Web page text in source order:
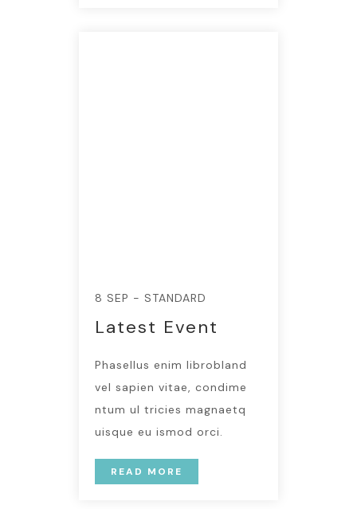
8 SEP - STANDARD
Latest Event
Phasellus enim librobland
vel sapien vitae, condime
ntum ul tricies magnaetq
uisque eu ismod orci.
READ MORE